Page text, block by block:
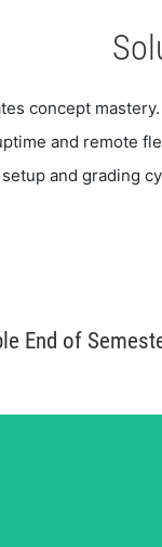
concept mastery.
and remote
and grading
End of